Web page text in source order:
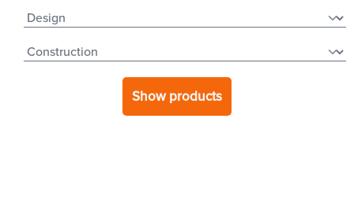
Show products